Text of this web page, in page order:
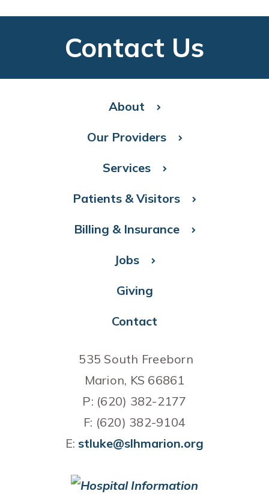
Contact Us
About
Our Providers
Services
Patients & Visitors
Billing & Insurance
Jobs
Giving
Contact
535 South Freeborn
Marion, KS 66861
P: (620) 382-2177
F: (620) 382-9104
E:stluke@slhmarion.org